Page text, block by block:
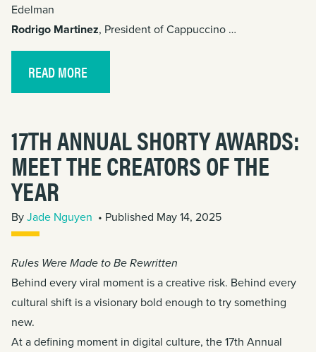
Edelman
Rodrigo Martinez, President of Cappuccino …
READ MORE
17TH ANNUAL SHORTY AWARDS:
MEET THE CREATORS OF THE
YEAR
ByJade Nguyen • Published May 14, 2025
Rules Were Made to Be Rewritten
Behind every viral moment is a creative risk. Behind every
cultural shift is a visionary bold enough to try something
new.
At a defining moment in digital culture, the 17th Annual